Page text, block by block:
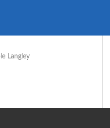
Langley